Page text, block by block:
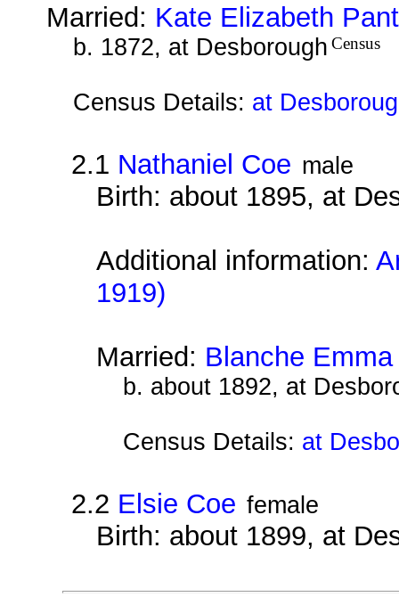
Married: Kate Elizabeth
b. 1872, at Desborough Census
Census Details: at
2.1 Nathaniel Coe male
Birth: about 1895, at
Additional information:
1919)
Married: Blanche
b. about 1892, at
Census Details: at
2.2 Elsie Coe female
Birth: about 1899, at